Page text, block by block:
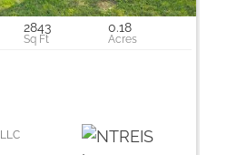
2843 0.18